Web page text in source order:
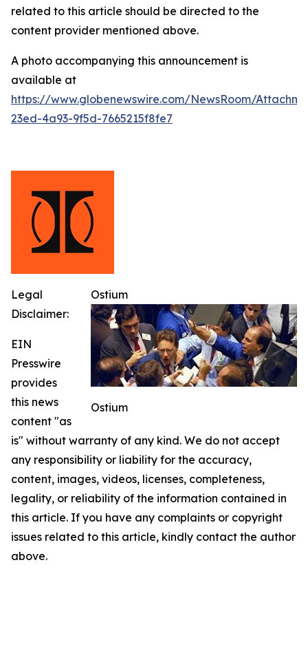
related to this article should be directed to the
content provider mentioned above.
A photo accompanying this announcement is
available at
https://www.globenewswire.com/NewsRoom/
23ed-4a93-9f5d-7665215f8fe7
Ostium
Ostium
Legal
Disclaimer:
EIN
Presswire
provides
this news
content "as
is" without warranty of any kind. We do not accept
any responsibility or liability for the accuracy,
content, images, videos, licenses, completeness,
legality, or reliability of the information contained in
this article. If you have any complaints or copyright
issues related to this article, kindly contact the author
above.